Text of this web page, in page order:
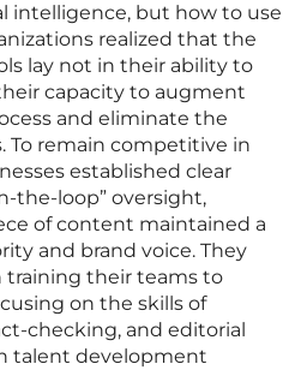
intelligence, but how to use
realized that the
lay not in their ability to
capacity to augment
and eliminate the
To remain competitive in
established clear
the-loop” oversight,
of content maintained a
and brand voice. They
training their teams to
on the skills of
checking, and editorial
talent development